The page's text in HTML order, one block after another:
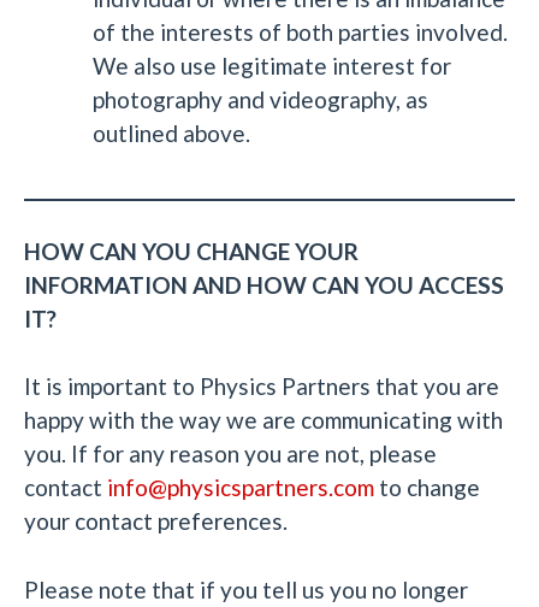
of the interests of both parties involved.
We also use legitimate interest for
photography and videography, as
outlined above.
HOW CAN YOU CHANGE YOUR
INFORMATION AND HOW CAN YOU ACCESS
IT?
It is important to Physics Partners that you are
happy with the way we are communicating with
you. If for any reason you are not, please
contact info@physicspartners.com to change
your contact preferences.
Please note that if you tell us you no longer